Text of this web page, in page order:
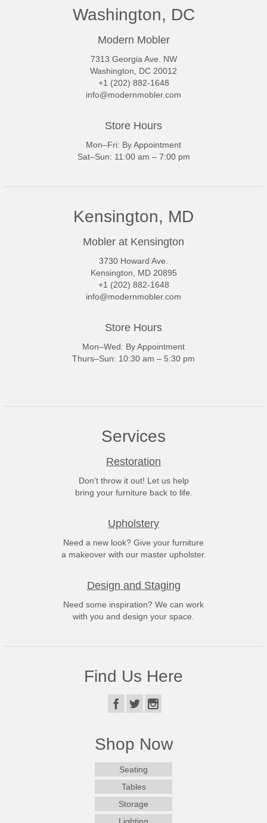
Washington, DC
Modern Mobler
7313 Georgia Ave. NW
Washington, DC 20012
+1 (202) 882-1648
info@modernmobler.com
Store Hours
Mon–Fri: By Appointment
Sat–Sun: 11:00 am – 7:00 pm
Kensington, MD
Mobler at Kensington
3730 Howard Ave.
Kensington, MD 20895
+1 (202) 882-1648
info@modernmobler.com
Store Hours
Mon–Wed: By Appointment
Thurs–Sun: 10:30 am – 5:30 pm
Services
Restoration
Don't throw it out! Let us help
bring your furniture back to life.
Upholstery
Need a new look? Give your furniture
a makeover with our master upholster.
Design and Staging
Need some inspiration? We can work
with you and design your space.
Find Us Here
Shop Now
Seating
Tables
Storage